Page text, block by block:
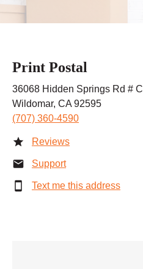
Print Postal
36068 Hidden Springs Rd # C
Wildomar, CA 92595
(707) 360-4590
Reviews
Support
Text me this address